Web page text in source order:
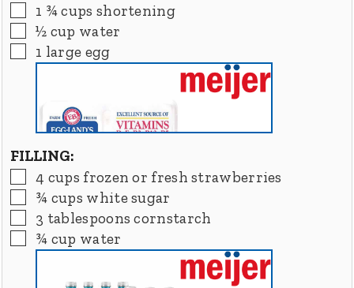
▢
1 ¾cups shortening
▢
½ cup water
▢
1 large egg
FILLING:
▢
4 cups frozen or fresh strawberries
▢
¾ cups white sugar
▢
3 tablespoons cornstarch
▢
¾ cup water